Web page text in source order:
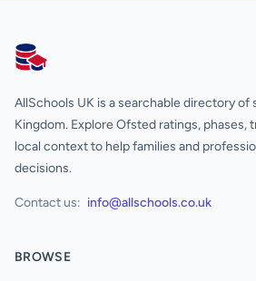
AllSchools UK
AllSchools UK is a searchable directory of
Kingdom. Explore Ofsted ratings, phases,
local context to help families and
decisions.
Contact us: info@allschools.co.uk
BROWSE